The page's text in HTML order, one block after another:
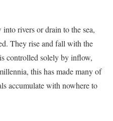
rivers or drain to the sea,
They rise and fall with the
controlled solely by inflow,
this has made many of
accumulate with nowhere to